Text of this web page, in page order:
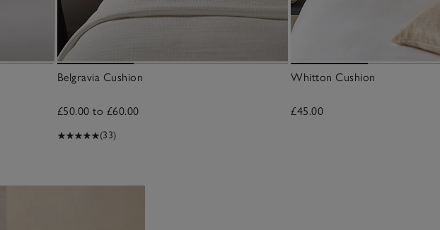
Belgravia Cushion
£50.00 to £60.00
(33)
Whitton Cushion
£45.00